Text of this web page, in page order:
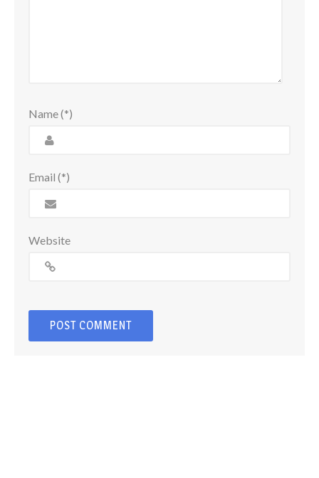
Name (*)
Email (*)
Website